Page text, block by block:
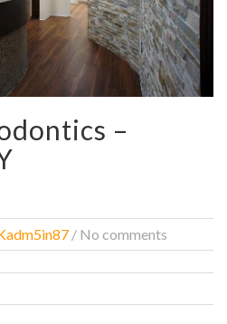
–
/ No comments